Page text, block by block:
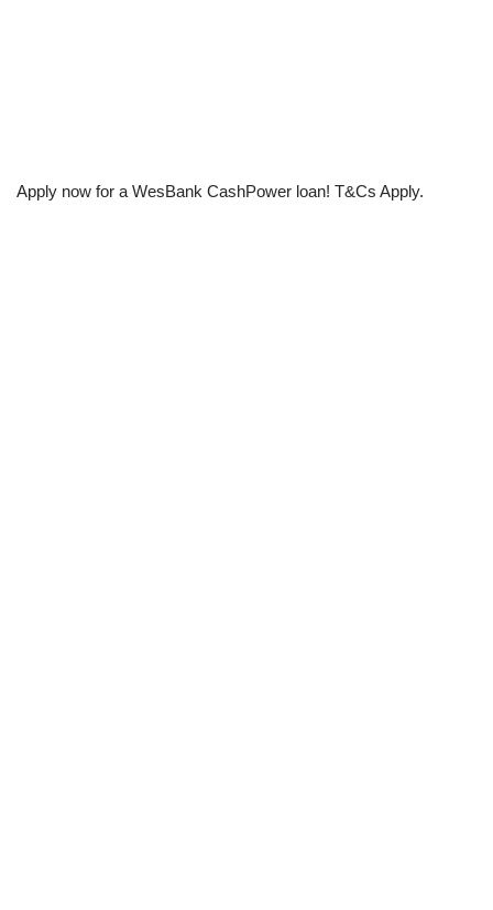
Apply now for a WesBank CashPower loan! T&Cs Apply.